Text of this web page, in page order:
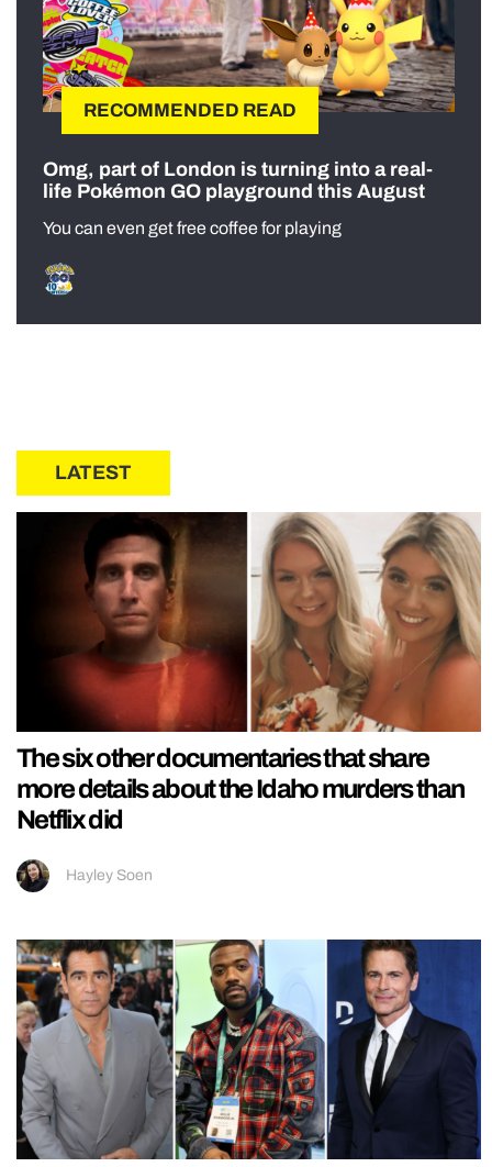
RECOMMENDED READ
Omg, part of London is turning into a real-
life Pokémon GO playground this August
You can even get free coffee for playing
LATEST
The six other documentaries that share
more details about the Idaho murders than
Netflix did
Hayley Soen